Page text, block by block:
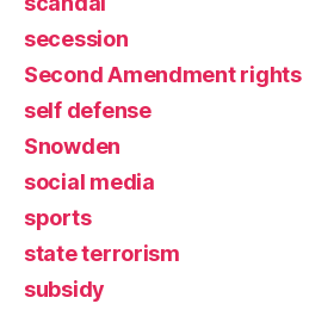
secession
Second Amendment rights
self defense
Snowden
social media
sports
state terrorism
subsidy